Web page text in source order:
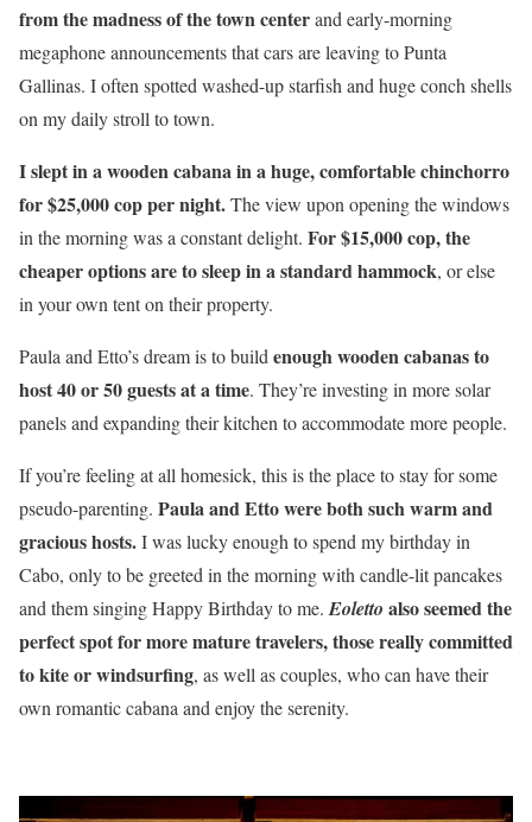
from the madness of the town centerand early-morning
megaphone announcements that cars are leaving to Punta
Gallinas. I often spotted washed-up starfish and huge conch shells
on my daily stroll to town.
I slept in a wooden cabana in a huge, comfortable chinchorro
for $25,000 cop per night.The view upon opening the windows
in the morning was a constant delight. For $15,000 cop, the
cheaper options are to sleep in a standard hammock, or else
in your own tent on their property.
Paula and Etto’s dream is to build enough wooden cabanas to
host 40 or 50 guests at a time. They’re investing in more solar
panels and expanding their kitchen to accommodate more people.
If you’re feeling at all homesick, this is the place to stay for some
pseudo-parenting. Paula and Etto were both such warm and
gracious hosts.I was lucky enough to spend my birthday in
Cabo, only to be greeted in the morning with candle-lit pancakes
and them singing Happy Birthday to me. Eoletto also seemed the
perfect spot for more mature travelers, those really committed
to kite or windsurfing, as well as couples, who can have their
own romantic cabana and enjoy the serenity.